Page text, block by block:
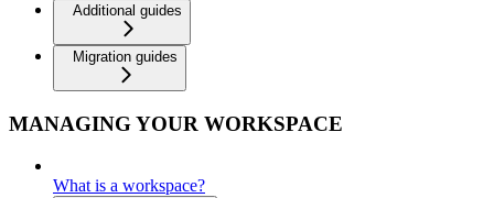
Additional guides
Migration guides
MANAGING YOUR WORKSPACE
What is a workspace?